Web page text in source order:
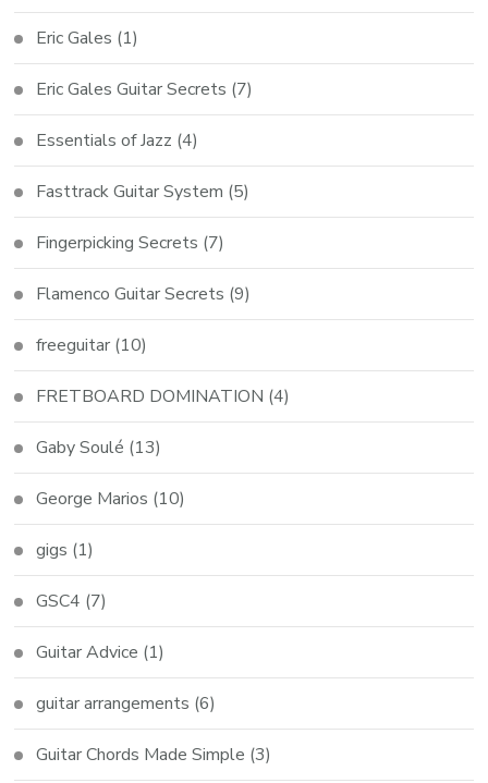
Eric Gales (1)
Eric Gales Guitar Secrets (7)
Essentials of Jazz (4)
Fasttrack Guitar System (5)
Fingerpicking Secrets (7)
Flamenco Guitar Secrets (9)
freeguitar (10)
FRETBOARD DOMINATION (4)
Gaby Soulé (13)
George Marios (10)
gigs (1)
GSC4 (7)
Guitar Advice (1)
guitar arrangements (6)
Guitar Chords Made Simple (3)